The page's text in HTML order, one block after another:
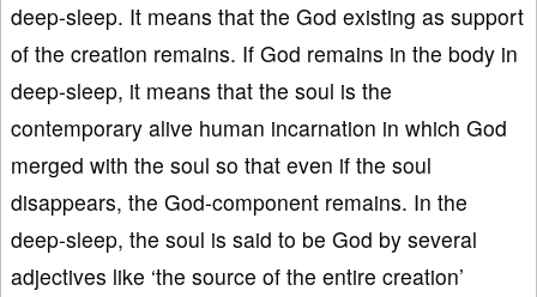
deep-sleep. It means that the God existing as support
of the creation remains. If God remains in the body in
deep-sleep, it means that the soul is the
contemporary alive human incarnation in which God
merged with the soul so that even if the soul
disappears, the God-component remains. In the
deep-sleep, the soul is said to be God by several
adjectives like ‘the source of the entire creation’